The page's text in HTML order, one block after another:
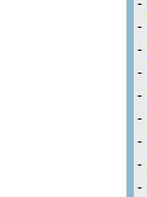
-
-
-
-
-
-
-
-
-